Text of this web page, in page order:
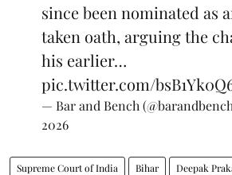
since been nominated as
taken oath, arguing the
his earlier…
pic.twitter.com/
— Bar and Bench
2026
Supreme Court of India Bihar Deepak